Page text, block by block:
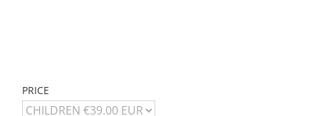
PRICE